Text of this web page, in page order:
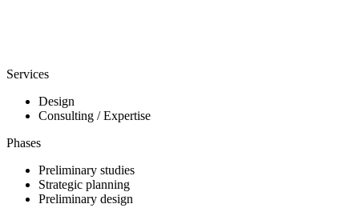
Services
Design
Consulting / Expertise
Phases
Preliminary studies
Strategic planning
Preliminary design